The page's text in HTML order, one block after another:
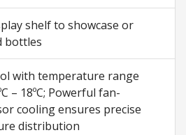
shelf to showcase or
bottles
with temperature range
– 18ºC; Powerful fan-
cooling ensures precise
distribution